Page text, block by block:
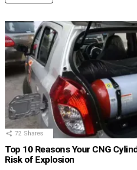
72 Shares
Top 10 Reasons Your CNG
Risk of Explosion